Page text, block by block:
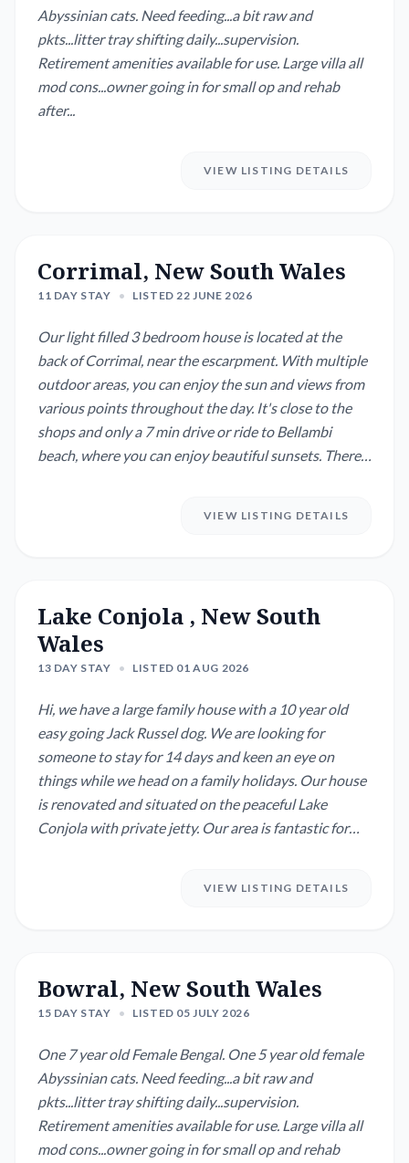
Abyssinian cats. Need feeding...a bit raw and
pkts...litter tray shifting daily...supervision.
Retirement amenities available for use. Large villa all
mod cons...owner going in for small op and rehab
after...
VIEW LISTING DETAILS
Corrimal, New South Wales
11 DAY STAY • LISTED 22 JUNE 2026
Our light filled 3 bedroom house is located at the
back of Corrimal, near the escarpment. With multiple
outdoor areas, you can enjoy the sun and views from
various points throughout the day. It's close to the
shops and only a 7 min drive or ride to Bellambi
beach, where you can enjoy beautiful sunsets. There
VIEW LISTING DETAILS
Lake Conjola , New South
Wales
13 DAY STAY • LISTED 01 AUG 2026
Hi, we have a large family house with a 10 year old
easy going Jack Russel dog. We are looking for
someone to stay for 14 days and keen an eye on
things while we head on a family holidays. Our house
is renovated and situated on the peaceful Lake
Conjola with private jetty. Our area is fantastic for
VIEW LISTING DETAILS
Bowral, New South Wales
15 DAY STAY • LISTED 05 JULY 2026
One 7 year old Female Bengal. One 5 year old female
Abyssinian cats. Need feeding...a bit raw and
pkts...litter tray shifting daily...supervision.
Retirement amenities available for use. Large villa all
mod cons...owner going in for small op and rehab